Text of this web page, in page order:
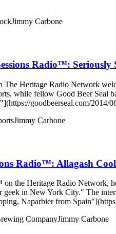
Jimmy Carbone
Radio™: Seriously
Heritage Radio Network
while fellow Good Beer
goodbeerseal.com/2014/
Jimmy Carbone
Radio™: Allagash
the Heritage Radio Network,
geek in New York City." The
Naparbier from
CompanyJimmy Carbone